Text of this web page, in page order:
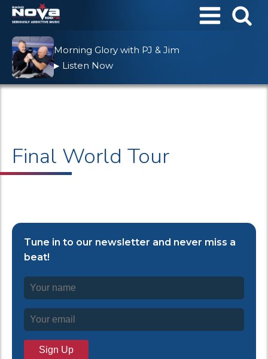
Morning Glory with PJ & Jim
▶ Listen Now
Final World Tour
Tune in to our newsletter and never miss a
beat!